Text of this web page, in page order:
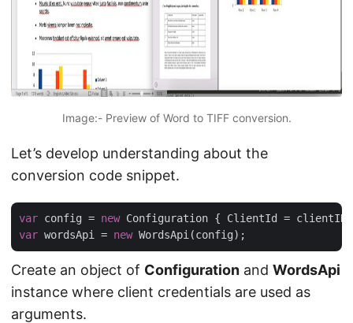
Image:- Preview of Word to TIFF conversion.
Let’s develop understanding about the
conversion code snippet.
var config = new
var wordsApi = new
Create an object of Configuration and WordsApi
instance where client credentials are used as
arguments.